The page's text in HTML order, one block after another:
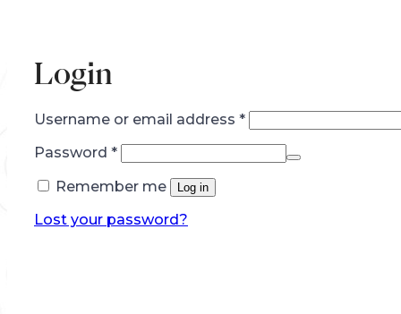
Login
Username or email address *Required
Password *Required
Remember me Log in
Lost your password?